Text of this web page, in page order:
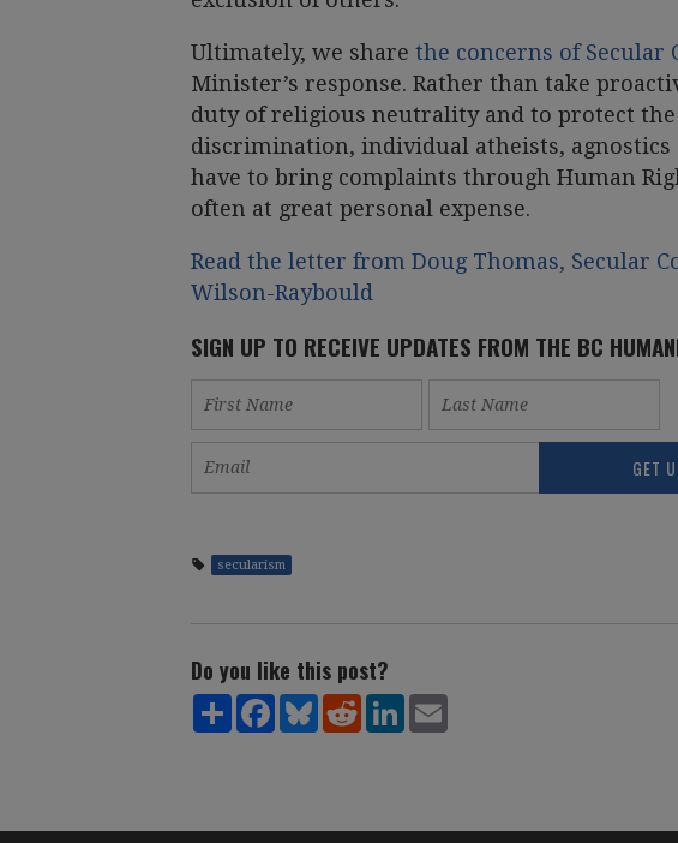
Ultimately, we share the concerns of Secular
Minister’s response. Rather than take
duty of religious neutrality and to protect
discrimination, individual atheists,
have to bring complaints through Human
often at great personal expense.
Read the letter from Doug Thomas, Secular
Wilson-Raybould
SIGN UP TO RECEIVE UPDATES FROM THE BC
secularism
Do you like this post?
ShareFacebook
BlueskyRedditLinkedIn